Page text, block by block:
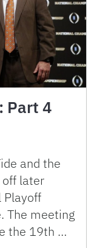
Part 4
and the
off later
Playoff
The meeting
the 19th …